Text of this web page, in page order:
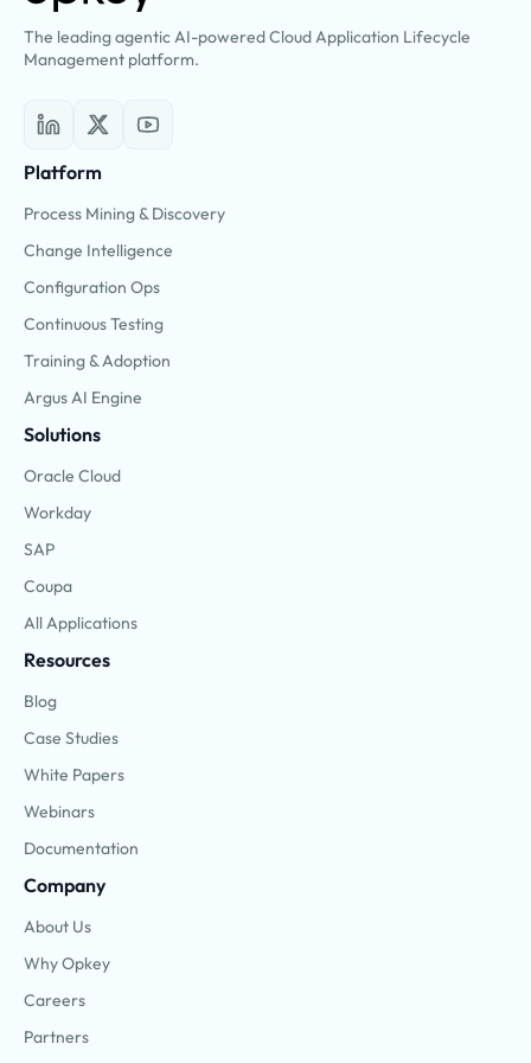
The leading agentic AI-powered Cloud Application Lifecycle
Management platform.
Platform
Process Mining & Discovery
Change Intelligence
Configuration Ops
Continuous Testing
Training & Adoption
Argus AI Engine
Solutions
Oracle Cloud
Workday
SAP
Coupa
All Applications
Resources
Blog
Case Studies
White Papers
Webinars
Documentation
Company
About Us
Why Opkey
Careers
Partners